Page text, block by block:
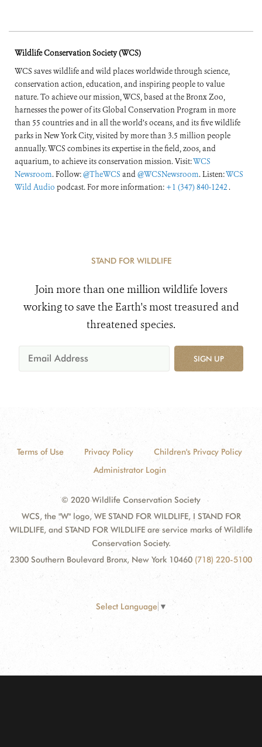
Wildlife Conservation Society (WCS)
WCS saves wildlife and wild places worldwide through science,
conservation action, education, and inspiring people to value
nature. To achieve our mission, WCS, based at the Bronx Zoo,
harnesses the power of its Global Conservation Program in more
than 55 countries and in all the world’s oceans, and its five wildlife
parks in New York City, visited by more than 3.5 million people
annually. WCS combines its expertise in the field, zoos, and
aquarium, to achieve its conservation mission. Visit:WCS
Newsroom. Follow:@TheWCS and@WCSNewsroom. Listen:WCS
Wild Audio podcast. For more information: +1 (347) 840-1242 .
STAND FOR WILDLIFE
Join more than one million wildlife lovers
working to save the Earth's most treasured and
threatened species.
SIGN UP
Terms of Use Privacy Policy
Children's Privacy Policy
Administrator Login
© 2020 Wildlife Conservation Society
WCS, the "W" logo, WE STAND FOR WILDLIFE, I STAND FOR
WILDLIFE, and STAND FOR WILDLIFE are service marks of Wildlife
Conservation Society.
2300 Southern Boulevard Bronx, New York 10460 (718) 220-5100
Select Language ▼